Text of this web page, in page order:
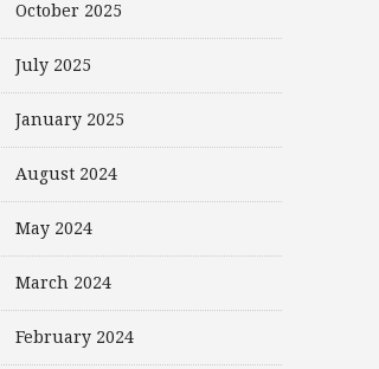
October 2025
July 2025
January 2025
August 2024
May 2024
March 2024
February 2024